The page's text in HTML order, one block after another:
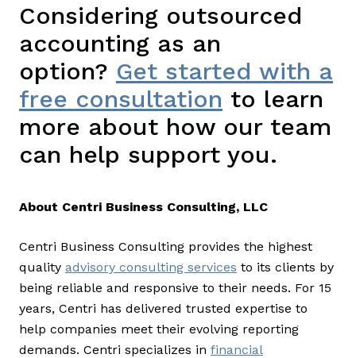
Considering outsourced
accounting as an
option? Get started with a
free consultation to learn
more about how our team
can help support you.
About Centri Business Consulting, LLC
Centri Business Consulting provides the highest
quality advisory consulting services to its clients by
being reliable and responsive to their needs. For 15
years, Centri has delivered trusted expertise to
help companies meet their evolving reporting
demands. Centri specializes in financial